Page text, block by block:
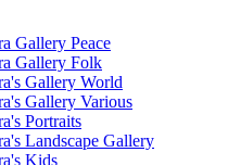
Gallery Peace
Gallery Folk
Gallery World
Gallery Various
Portraits
Landscape Gallery
Kids